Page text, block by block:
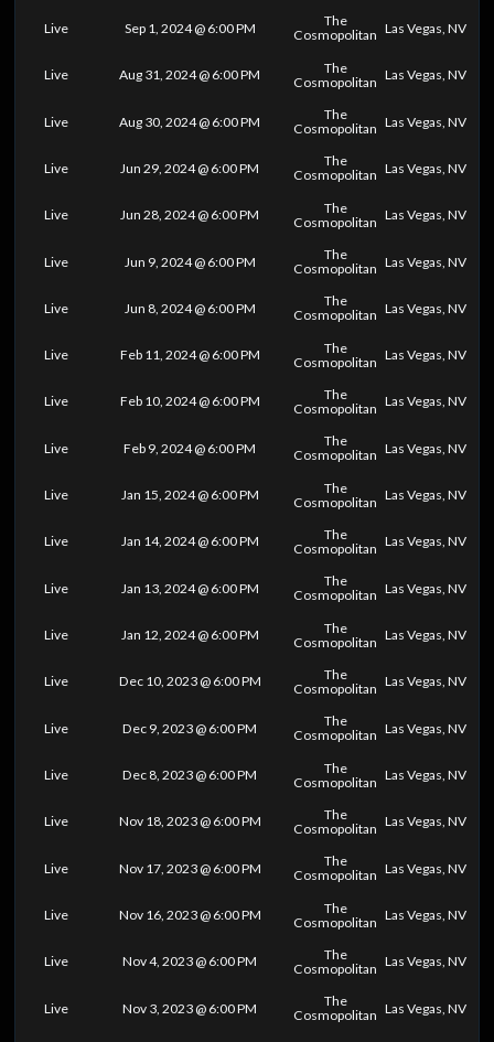
Live Sep 1, 2024 @ 6:00 PM
The
Cosmopolitan Las Vegas, NV
Live Aug 31, 2024 @ 6:00 PM
The
Cosmopolitan Las Vegas, NV
Live Aug 30, 2024 @ 6:00 PM
The
Cosmopolitan Las Vegas, NV
Live Jun 29, 2024 @ 6:00 PM
The
Cosmopolitan Las Vegas, NV
Live Jun 28, 2024 @ 6:00 PM
The
Cosmopolitan Las Vegas, NV
Live Jun 9, 2024 @ 6:00 PM
The
Cosmopolitan Las Vegas, NV
Live Jun 8, 2024 @ 6:00 PM
The
Cosmopolitan Las Vegas, NV
Live Feb 11, 2024 @ 6:00 PM
The
Cosmopolitan Las Vegas, NV
Live Feb 10, 2024 @ 6:00 PM
The
Cosmopolitan Las Vegas, NV
Live Feb 9, 2024 @ 6:00 PM
The
Cosmopolitan Las Vegas, NV
Live Jan 15, 2024 @ 6:00 PM
The
Cosmopolitan Las Vegas, NV
Live Jan 14, 2024 @ 6:00 PM
The
Cosmopolitan Las Vegas, NV
Live Jan 13, 2024 @ 6:00 PM
The
Cosmopolitan Las Vegas, NV
Live Jan 12, 2024 @ 6:00 PM
The
Cosmopolitan Las Vegas, NV
Live Dec 10, 2023 @ 6:00 PM
The
Cosmopolitan Las Vegas, NV
Live Dec 9, 2023 @ 6:00 PM
The
Cosmopolitan Las Vegas, NV
Live Dec 8, 2023 @ 6:00 PM
The
Cosmopolitan Las Vegas, NV
Live Nov 18, 2023 @ 6:00 PM
The
Cosmopolitan Las Vegas, NV
Live Nov 17, 2023 @ 6:00 PM
The
Cosmopolitan Las Vegas, NV
Live Nov 16, 2023 @ 6:00 PM
The
Cosmopolitan Las Vegas, NV
Live Nov 4, 2023 @ 6:00 PM
The
Cosmopolitan Las Vegas, NV
Live Nov 3, 2023 @ 6:00 PM
The
Cosmopolitan Las Vegas, NV